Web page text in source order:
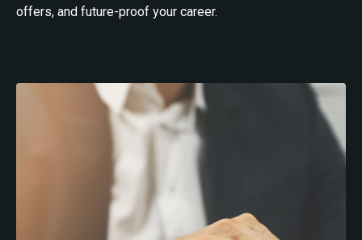
offers, and future-proof your career.